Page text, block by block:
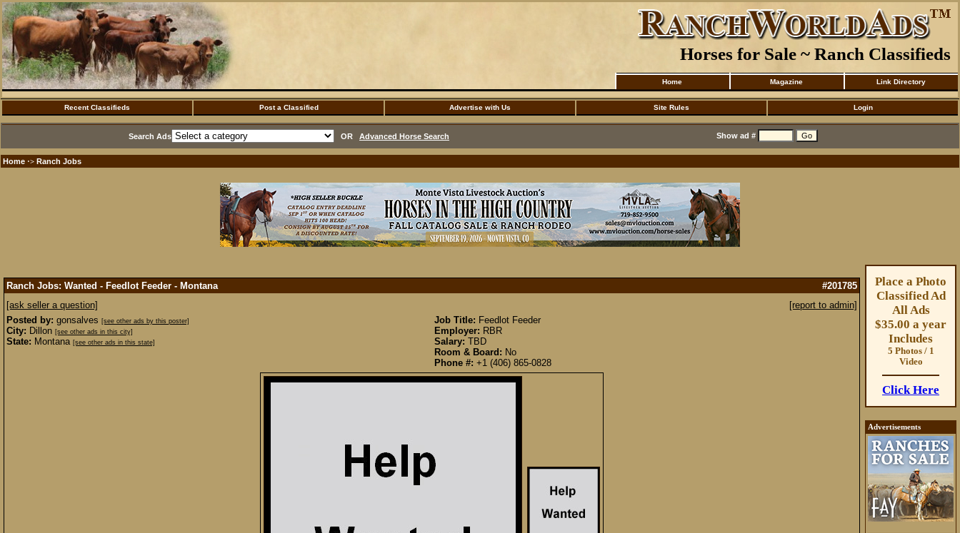
Horses for Sale ~ Ranch Classifieds
Home Magazine Link Directory
Recent Classifieds Post a Classified Advertise with Us Site Rules Login
Search Ads OR Advanced Horse Search Show ad #
Home ·> Ranch Jobs
Ranch Jobs: Wanted - Feedlot Feeder - Montana
#201785
[ask seller a question]
[report to admin]
Posted by: gonsalves [see other ads by this poster]
City: Dillon [see other ads in this city]
State: Montana [see other ads in this state]
Job Title: Feedlot Feeder
Employer: RBR
Salary: TBD
Room & Board: No
Phone #: +1 (406) 865-0828
Place a Photo
Classified Ad
All Ads
$35.00 a year
Includes
5 Photos / 1
Video
Click Here
Advertisements